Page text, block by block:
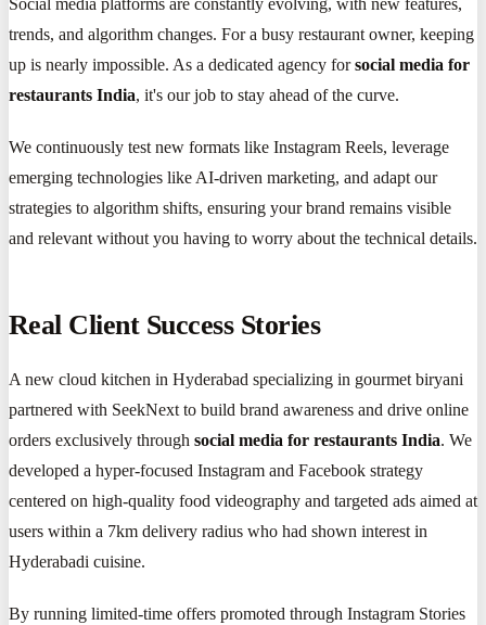
Social media platforms are constantly evolving, with new features,
trends, and algorithm changes. For a busy restaurant owner, keeping
up is nearly impossible. As a dedicated agency forsocial media for
restaurants India, it's our job to stay ahead of the curve.
We continuously test new formats like Instagram Reels, leverage
emerging technologies like AI-driven marketing, and adapt our
strategies to algorithm shifts, ensuring your brand remains visible
and relevant without you having to worry about the technical details.
Real Client Success Stories
A new cloud kitchen in Hyderabad specializing in gourmet biryani
partnered with SeekNext to build brand awareness and drive online
orders exclusively through social media for restaurants India. We
developed a hyper-focused Instagram and Facebook strategy
centered on high-quality food videography and targeted ads aimed at
users within a 7km delivery radius who had shown interest in
Hyderabadi cuisine.
By running limited-time offers promoted through Instagram Stories